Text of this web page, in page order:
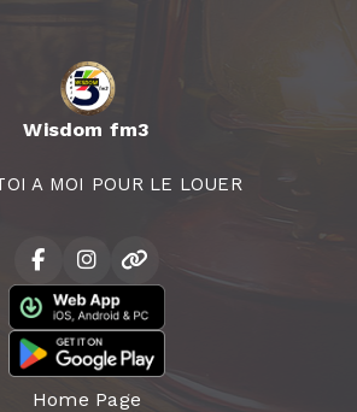
Wisdom fm3
A MOI POUR LE LOUER
Home Page